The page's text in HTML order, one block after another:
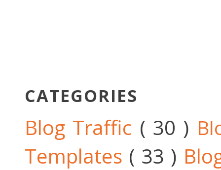
CATEGORIES
Blog Traffic ( 30 )
Templates ( 33 )